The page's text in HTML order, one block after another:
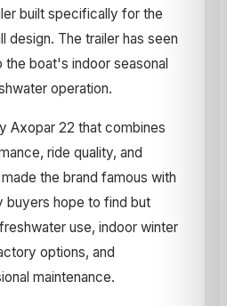
built specifically for the
design. The trailer has seen
the boat's indoor seasonal
operation.
Axopar 22 that combines
ride quality, and
the brand famous with
buyers hope to find but
use, indoor winter
options, and
maintenance.